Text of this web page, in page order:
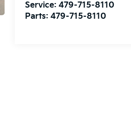
Service:479-715-8110
Parts:479-715-8110